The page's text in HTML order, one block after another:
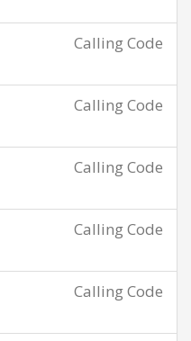
Calling Code
Calling Code
Calling Code
Calling Code
Calling Code